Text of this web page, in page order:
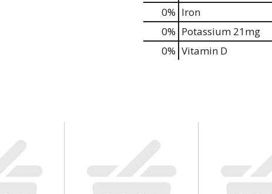
0% Iron
0% Potassium 21mg
0% Vitamin D